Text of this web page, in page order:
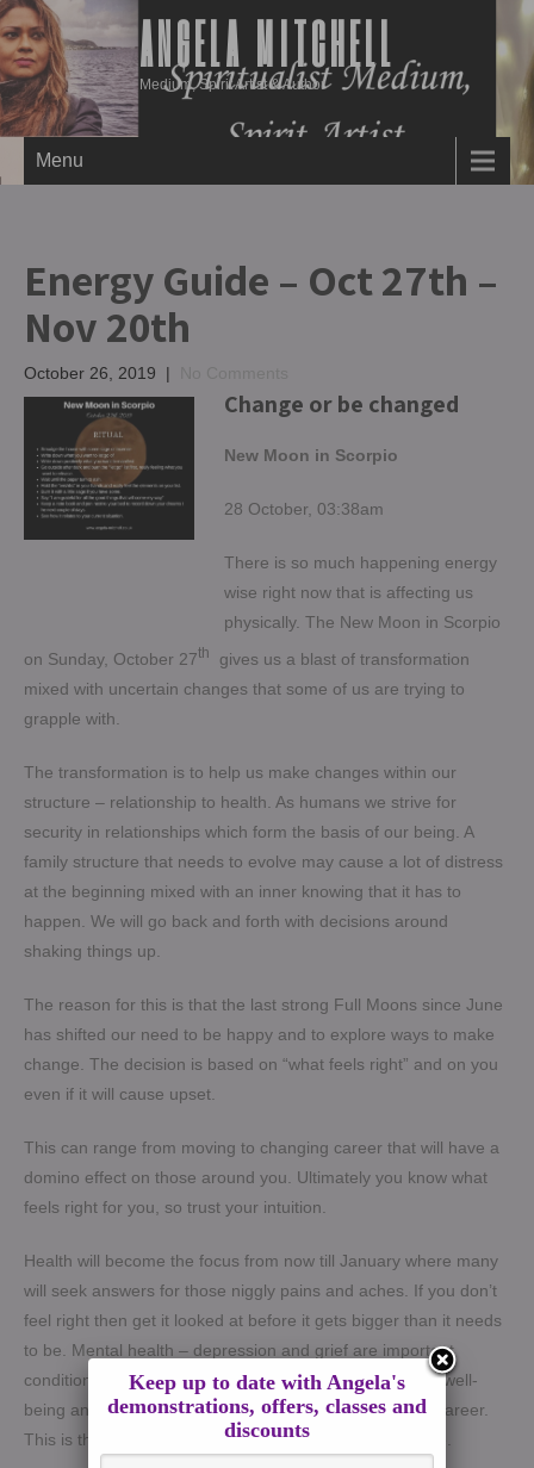
ANGELA MITCHELL
Medium, Spirit Artist & Author
Menu
Energy Guide – Oct 27th –
Nov 20th
October 26, 2019 |
Change or be changed
New Moon in Scorpio
28 October, 03:38am
There is so much happening energy
wise right now that is affecting us
physically. The New Moon in Scorpio
on Sunday, October 27th
gives us a blast of transformation
mixed with uncertain changes that some of us are trying to
grapple with.
The transformation is to help us make changes within our
structure – relationship to health. As humans we strive for
security in relationships which form the basis of our being. A
family structure that needs to evolve may cause a lot of distress
at the beginning mixed with an inner knowing that it has to
happen. We will go back and forth with decisions around
shaking things up.
The reason for this is that the last strong Full Moons since June
has shifted our need to be happy and to explore ways to make
change. The decision is based on “what feels right” and on you
even if it will cause upset.
This can range from moving to changing career that will have a
domino effect on those around you. Ultimately you know what
feels right for you, so trust your intuition.
Health will become the focus from now till January where many
will seek answers for those niggly pains and aches. If you don’t
feel right then get it looked at before it gets bigger than it needs
to be. Mental health – depression and grief are important
conditions that can cause lasting patterns in our overall well-
being and have a knock on effect on relationships and career.
This is the time to take it seriously and practise self-care.
Keep up to date with Angela's
demonstrations, offers, classes and
discounts